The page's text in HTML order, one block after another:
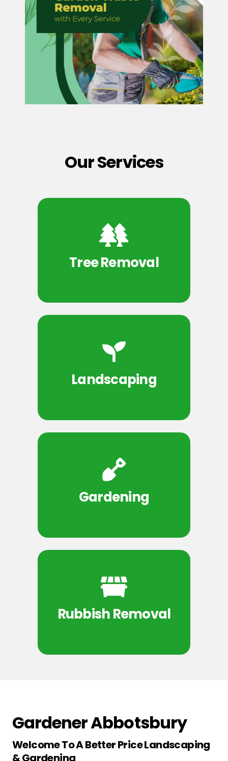
Our Services
Tree Removal
Landscaping
Gardening
Rubbish Removal
Gardener Abbotsbury
Welcome To A Better Price Landscaping
& Gardening